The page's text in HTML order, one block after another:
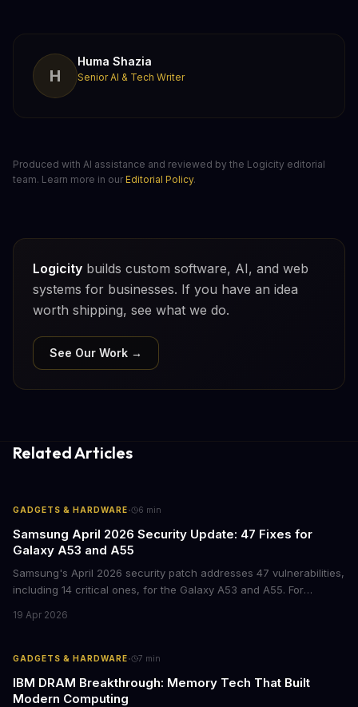
H
Huma Shazia
Senior AI & Tech Writer
Produced with AI assistance and reviewed by the Logicity editorial
team. Learn more in our Editorial Policy.
Logicity builds custom software, AI, and web
systems for businesses. If you have an idea
worth shipping, see what we do.
See Our Work →
Related Articles
GADGETS & HARDWARE· 6 min
Samsung April 2026 Security Update: 47 Fixes for
Galaxy A53 and A55
Samsung's April 2026 security patch addresses 47 vulnerabilities,
including 14 critical ones, for the Galaxy A53 and A55. For
represents a crucial step in maintaining fleet security and
19 Apr 2026
GADGETS & HARDWARE· 7 min
IBM DRAM Breakthrough: Memory Tech That Built
Modern Computing